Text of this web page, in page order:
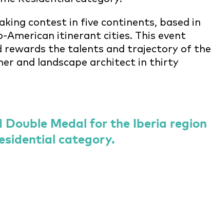
contest in five continents, based in
American itinerant cities. This event
rewards the talents and trajectory of the
and landscape architect in thirty
Medal for the Iberia region
category.